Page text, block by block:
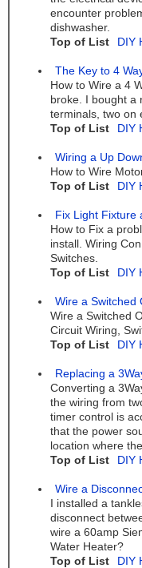
encounter
dishwasher.
Top of List
DIY
The Key to 4
How to Wire a 4
broke. I bought a
terminals, two on
Top of List
DIY
Wiring a Up
How to Wire
Top of List
DIY
Fix Light Fixture
How to Fix a
install. Wiring
Switches.
Top of List
DIY
Wire a Switched
Wire a Switched
Circuit Wiring,
Top of List
DIY
Replacing a
Converting a
the wiring from
timer control is
that the power
location where
Top of List
DIY
Wire a
I installed a
disconnect
wire a 60amp
Water Heater?
Top of List
DIY